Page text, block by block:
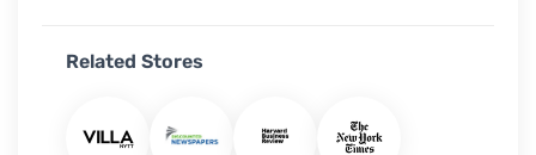
Related Stores